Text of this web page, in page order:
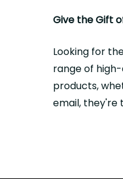
Give the Gift
Looking for
range of
products,
email, they're